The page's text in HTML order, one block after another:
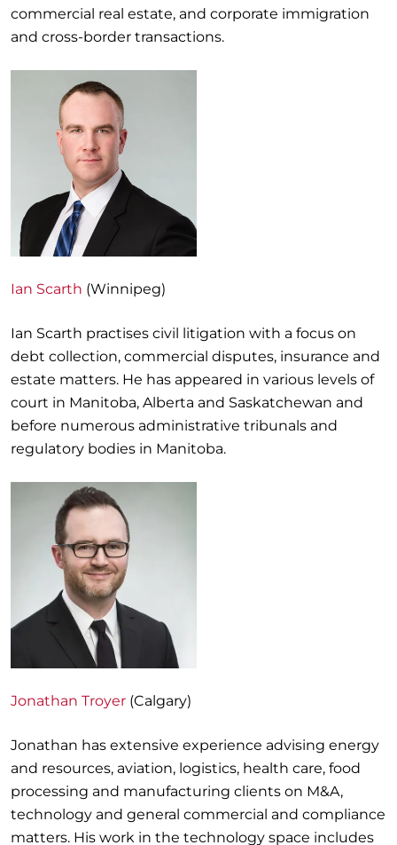
commercial real estate, and corporate immigration
and cross-border transactions.
Ian Scarth (Winnipeg)
Ian Scarth practises civil litigation with a focus on
debt collection, commercial disputes, insurance and
estate matters. He has appeared in various levels of
court in Manitoba, Alberta and Saskatchewan and
before numerous administrative tribunals and
regulatory bodies in Manitoba.
Jonathan Troyer (Calgary)
Jonathan has extensive experience advising energy
and resources, aviation, logistics, health care, food
processing and manufacturing clients on M&A,
technology and general commercial and compliance
matters. His work in the technology space includes